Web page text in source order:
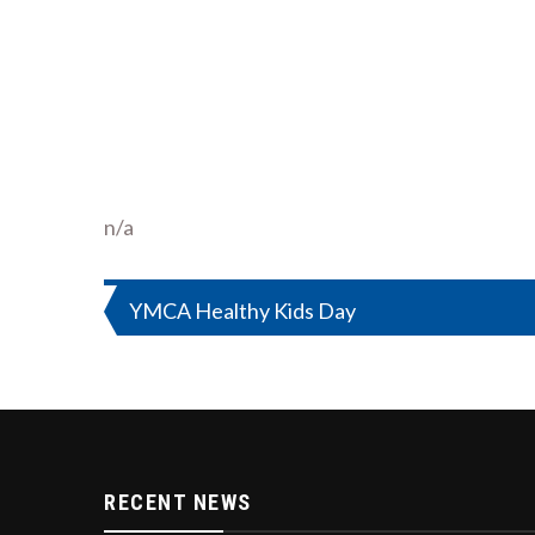
n/a
Post
YMCA Healthy Kids Day
RECENT NEWS